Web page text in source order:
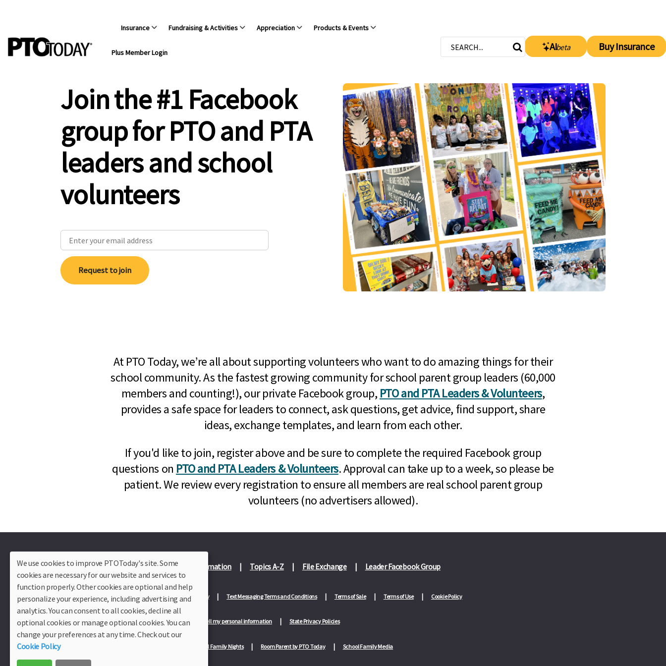
Insurance Fundraising & Activities Appreciation Products & Events
Plus Member Login
AIbeta Buy Insurance
Join the #1 Facebook
group for PTO and PTA
leaders and school
volunteers
Request to join
At PTO Today, we’re all about supporting volunteers who want to do amazing things for their
school community. As the fastest growing community for school parent group leaders (60,000
members and counting!), our private Facebook group, PTO and PTA Leaders & Volunteers,
provides a safe space for leaders to connect, ask questions, get advice, find support, share
ideas, exchange templates, and learn from each other.
If you'd like to join, register above and be sure to complete the required Facebook group
questions on PTO and PTA Leaders & Volunteers. Approval can take up to a week, so please be
patient. We review every registration to ensure all members are real school parent group
volunteers (no advertisers allowed).
Plus Member Login Join PTO Today Officer Information Topics A-Z File Exchange Leader Facebook Group
About Us Contact Us Site Map Advertise Privacy Policy Text Messaging Terms and Conditions Terms of Sale Terms of Use Cookie Policy
Privacy Policy for California Residents California Residents Only—Do not sell my personal information State Privacy Policies
Our Partners: TeacherLists School Family Nights Room Parent by PTO Today School Family Media
We use cookies to improve PTOToday's site. Some
cookies are necessary for our website and services to
function properly. Other cookies are optional and help
personalize your experience, including advertising and
analytics. You can consent to all cookies, decline all
optional cookies or manage optional cookies. You can
change your preferences at any time. Check out our
Cookie Policy